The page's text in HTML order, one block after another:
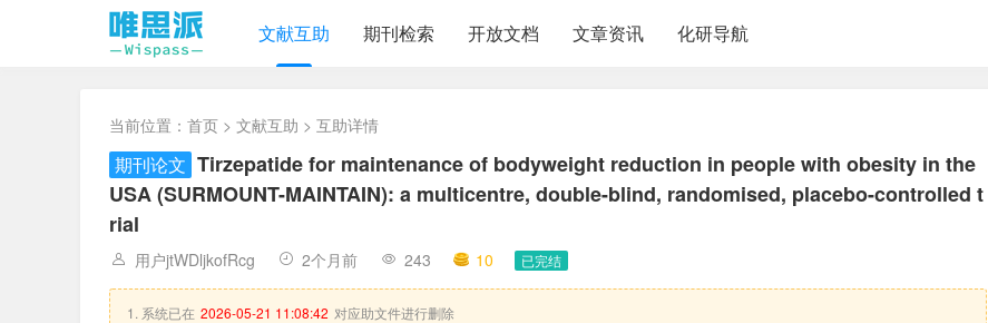
文献互助 期刊检索 开放文档 文章资讯 化研导航
当前位置： 首页 > 文献互助 > 互助详情
期刊论文 Tirzepatide for maintenance of bodyweight reduction in people with obesity in the
USA (SURMOUNT-MAINTAIN): a multicentre, double-blind, randomised, placebo-controlled t
rial
用户jtWDljkofRcg 2个月前 243 10 已完结
1. 系统已在 2026-05-21 11:08:42 对应助文件进行删除